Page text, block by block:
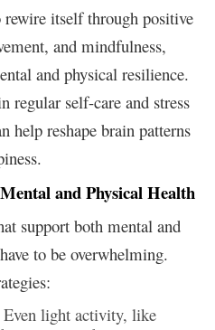
itself through positive
and mindfulness,
and physical resilience.
regular self-care and stress
help reshape brain patterns
and Physical Health
support both mental and
to be overwhelming.
Even light activity, like